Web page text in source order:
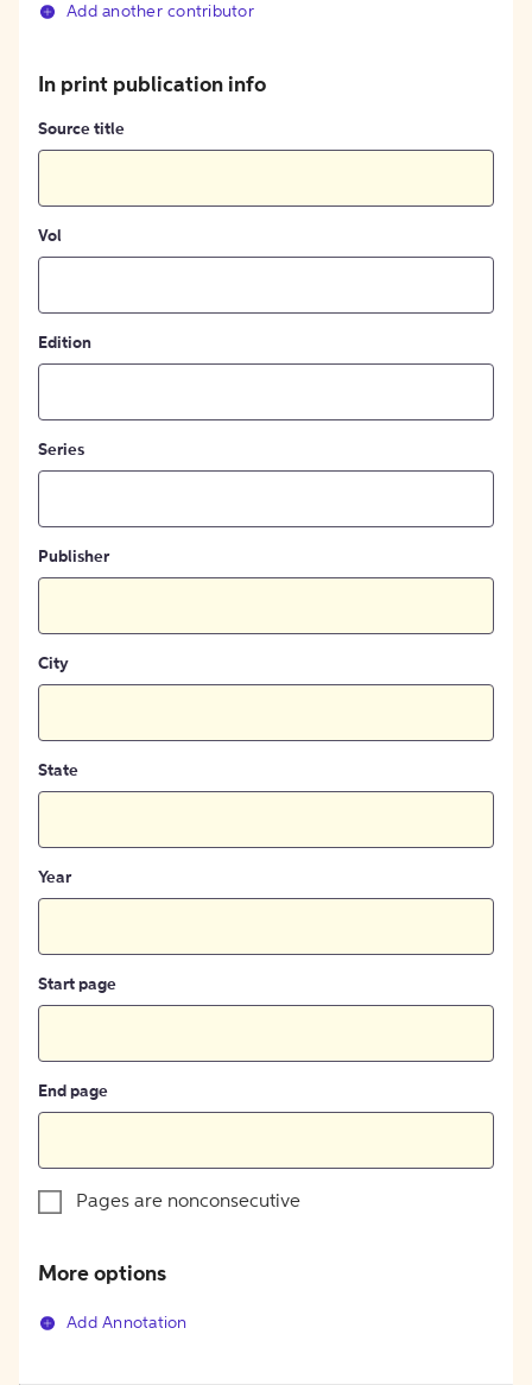
Add another contributor
In print publication info
Source title
Vol
Edition
Series
Publisher
City
State
Year
Start page
End page
Pages are nonconsecutive
More options
Add Annotation